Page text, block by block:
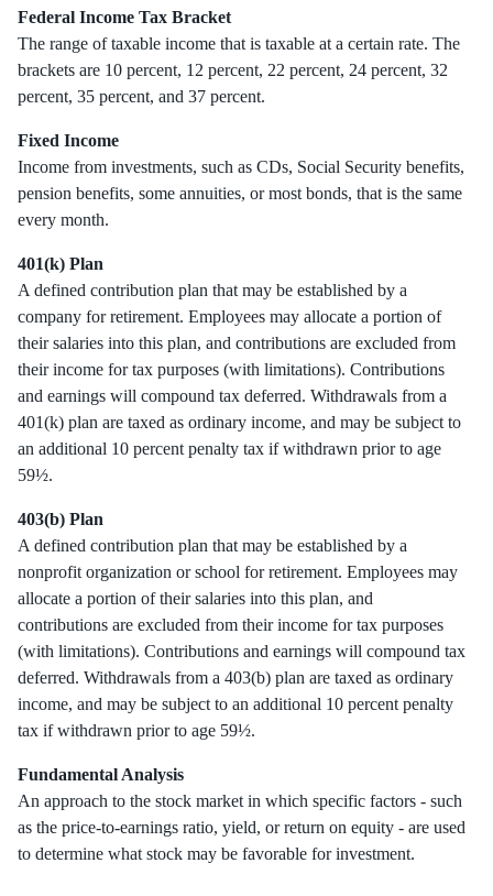
Federal Income Tax Bracket
The range of taxable income that is taxable at a certain rate. The
brackets are 10 percent, 12 percent, 22 percent, 24 percent, 32
percent, 35 percent, and 37 percent.
Fixed Income
Income from investments, such as CDs, Social Security benefits,
pension benefits, some annuities, or most bonds, that is the same
every month.
401(k) Plan
A defined contribution plan that may be established by a
company for retirement. Employees may allocate a portion of
their salaries into this plan, and contributions are excluded from
their income for tax purposes (with limitations). Contributions
and earnings will compound tax deferred. Withdrawals from a
401(k) plan are taxed as ordinary income, and may be subject to
an additional 10 percent penalty tax if withdrawn prior to age
59½.
403(b) Plan
A defined contribution plan that may be established by a
nonprofit organization or school for retirement. Employees may
allocate a portion of their salaries into this plan, and
contributions are excluded from their income for tax purposes
(with limitations). Contributions and earnings will compound tax
deferred. Withdrawals from a 403(b) plan are taxed as ordinary
income, and may be subject to an additional 10 percent penalty
tax if withdrawn prior to age 59½.
Fundamental Analysis
An approach to the stock market in which specific factors - such
as the price-to-earnings ratio, yield, or return on equity - are used
to determine what stock may be favorable for investment.